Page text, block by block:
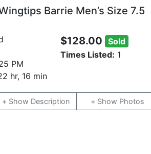
Barrie Men’s Size 7.5
PM
hr, 16 min
$128.00 Sold
Times Listed: 1
Description Photos